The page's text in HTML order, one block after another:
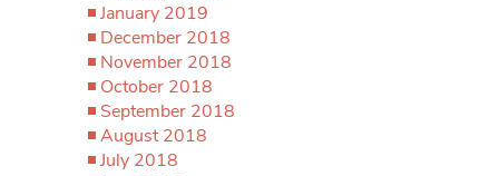
January 2019
December 2018
November 2018
October 2018
September 2018
August 2018
July 2018